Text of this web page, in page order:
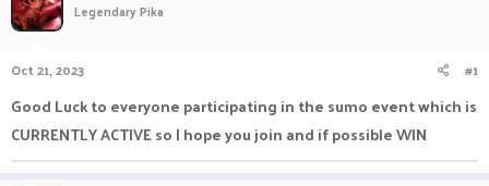
a
r
t
e
Legendary Pika
Oct 21, 2023 #1
Good Luck to everyone participating in the sumo event which is
CURRENTLY ACTIVE so I hope you join and if possible WIN